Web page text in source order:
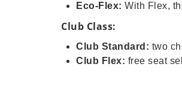
Eco-Flex: With Flex,
Club Class:
Club Standard: two
Club Flex: free seat